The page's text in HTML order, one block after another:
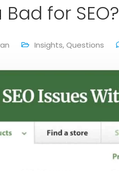
for SEO?
Insights,Questions